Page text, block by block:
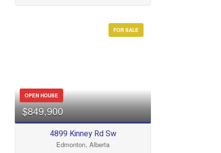
FOR SALE
OPEN HOUSE
$849,900
4899 Kinney Rd Sw
Edmonton, Alberta